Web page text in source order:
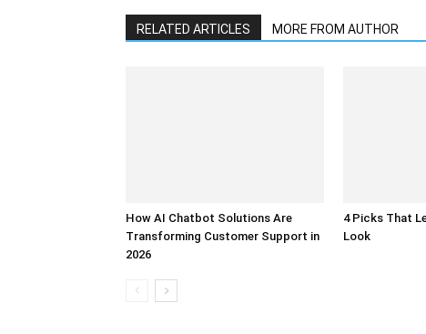
RELATED ARTICLES MORE FROM AUTHOR
How AI Chatbot Solutions Are
Transforming Customer Support in
2026
4 Picks That
Look